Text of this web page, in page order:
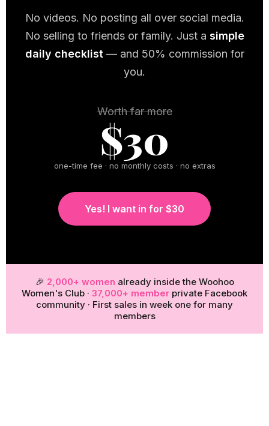
No videos. No posting all over social media.
No selling to friends or family. Just a simple
daily checklist — and 50% commission for
you.
Worth far more
$30
one-time fee · no monthly costs · no extras
Yes! I want in for $30
🎉 2,000+ women already inside the Woohoo
Women's Club · 37,000+ member private Facebook
community · First sales in week one for many
members